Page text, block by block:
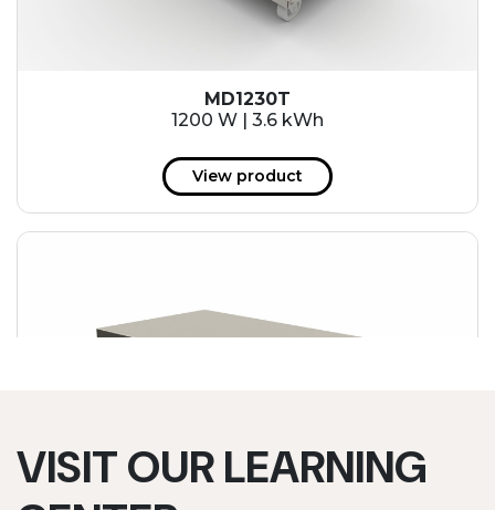
MD1230T
1200 W | 3.6 kWh
View product
VISIT OUR LEARNING